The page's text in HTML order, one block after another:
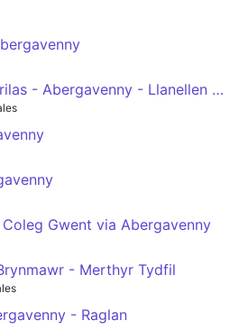
Hereford - Pontrilas - Abergavenny - Llanellen - Pontypool - Pontypool & New Inn Railway Station - Mamhilad Industrial Estate
Gwent via Abergavenny
- Merthyr Tydfil
- Raglan